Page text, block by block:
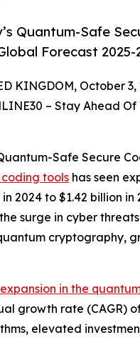
Quantum-Safe
Forecast 2025-
KINGDOM, October
– Stay Ahead
Safe Secure
tools has seen
2024 to $1.42 billion
surge in cyber
cryptography,
expansion in the
growth rate (CAGR)
elevated